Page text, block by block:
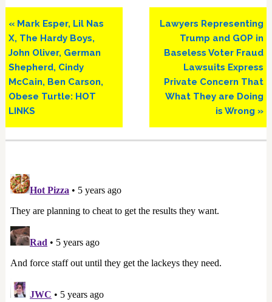
Previous
Post:
« Mark Esper, Lil Nas
X, The Hardy Boys,
John Oliver, German
Shepherd, Cindy
McCain, Ben Carson,
Obese Turtle: HOT
LINKS
Next
Post:
Lawyers Representing
Trump and GOP in
Baseless Voter Fraud
Lawsuits Express
Private Concern That
What They are Doing
is Wrong »